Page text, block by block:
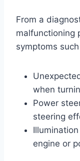
From a
malfunctioning
symptoms
when
Power
steering
engine or